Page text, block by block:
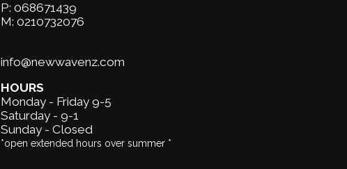
P: 068671439
M: 0210732076
info@newwavenz.com
HOURS
Monday - Friday 9-5
Saturday - 9-1
Sunday - Closed
*open extended hours over summer *